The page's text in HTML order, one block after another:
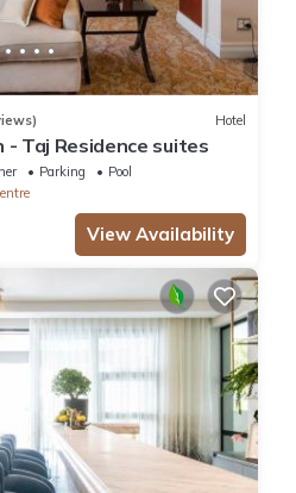
Hotel
- Taj Residence suites
Parking
Pool
View Availability